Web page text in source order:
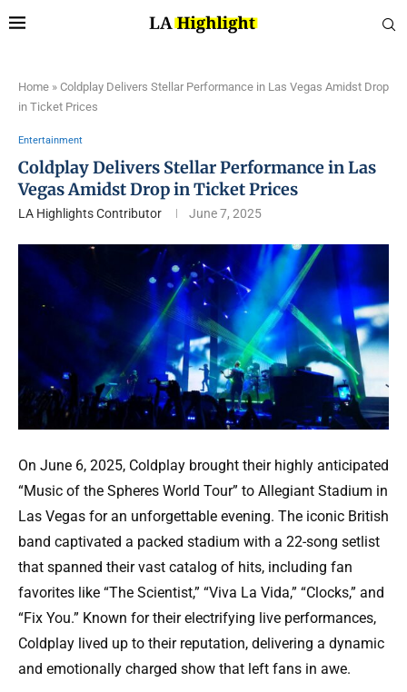
Home » Coldplay Delivers Stellar Performance in Las Vegas Amidst Drop
in Ticket Prices
Entertainment
Coldplay Delivers Stellar Performance in Las
Vegas Amidst Drop in Ticket Prices
LA Highlights Contributor June 7, 2025
On June 6, 2025, Coldplay brought their highly anticipated
“Music of the Spheres World Tour” to Allegiant Stadium in
Las Vegas for an unforgettable evening. The iconic British
band captivated a packed stadium with a 22-song setlist
that spanned their vast catalog of hits, including fan
favorites like “The Scientist,” “Viva La Vida,” “Clocks,” and
“Fix You.” Known for their electrifying live performances,
Coldplay lived up to their reputation, delivering a dynamic
and emotionally charged show that left fans in awe.